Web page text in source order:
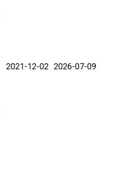
2021-12-02 2026-07-09